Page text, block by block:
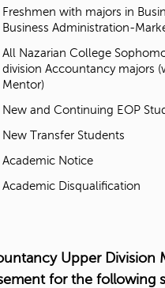
Freshmen with majors in
Business Administration-
All Nazarian College
division Accountancy majors
Mentor)
New and Continuing EOP
New Transfer Students
Academic Notice
Academic Disqualification
Upper Division
for the following